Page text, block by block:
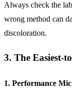
Always check the
wrong method can
discoloration.
3. The Easiest-
1. Performance